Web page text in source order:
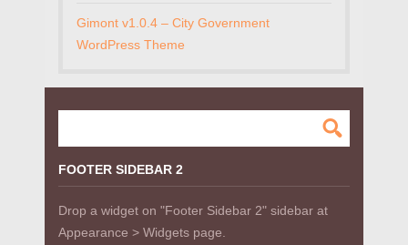
Gimont v1.0.4 – City Government
WordPress Theme
FOOTER SIDEBAR 2
Drop a widget on "Footer Sidebar 2" sidebar at
Appearance > Widgets page.